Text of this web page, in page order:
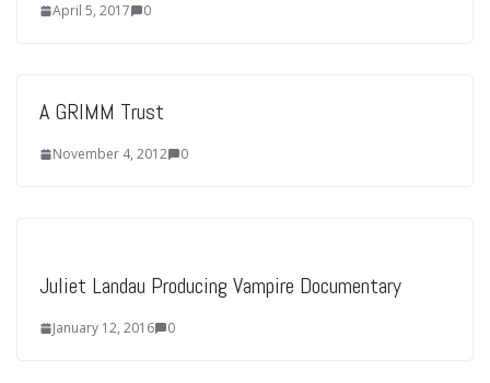
April 5, 2017 0
A GRIMM Trust
November 4, 2012 0
Juliet Landau Producing Vampire Documentary
January 12, 2016 0